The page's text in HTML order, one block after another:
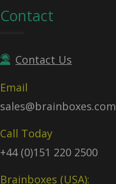
Contact
Contact Us
Email
sales@brainboxes.com
Call Today
+44 (0)151 220 2500
Brainboxes (USA):